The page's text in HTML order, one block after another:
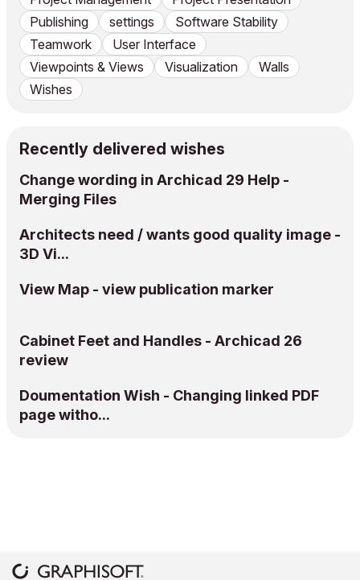
Publishing
settings
Software Stability
Teamwork
User Interface
Viewpoints & Views
Visualization
Walls
Wishes
Recently delivered wishes
Change wording in Archicad 29 Help -
Merging Files
Architects need / wants good quality image -
3D Vi...
View Map - view publication marker
Cabinet Feet and Handles - Archicad 26
review
Doumentation Wish - Changing linked PDF
page witho...